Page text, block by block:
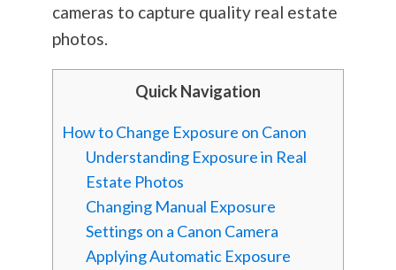
cameras to capture quality real estate
photos.
Quick Navigation
How to Change Exposure on Canon
Understanding Exposure in Real
Estate Photos
Changing Manual Exposure
Settings on a Canon Camera
Applying Automatic Exposure